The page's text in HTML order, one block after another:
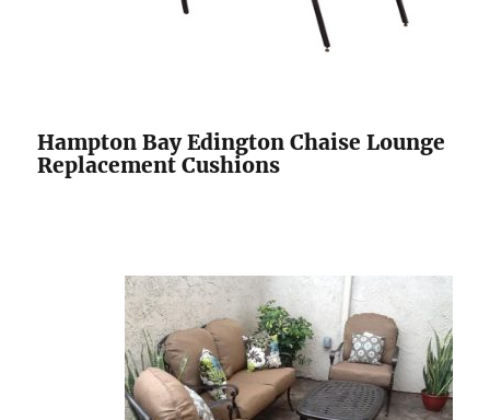
Hampton Bay Edington Chaise Lounge
Replacement Cushions